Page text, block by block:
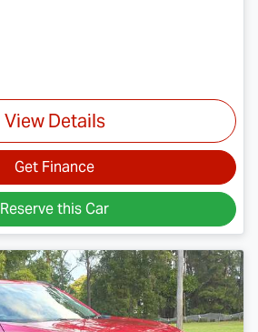
View Details
Get Finance
Reserve this Car